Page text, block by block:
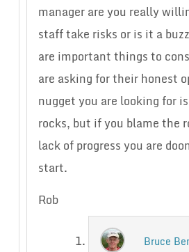
manager are you really
staff take risks or is it a
are important things to
are asking for their honest
nugget you are looking for
rocks, but if you blame the
lack of progress you are
start.
Rob
Bruce